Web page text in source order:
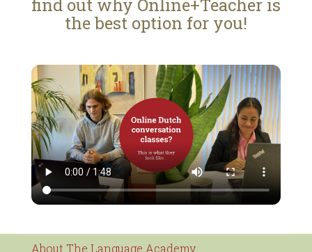
find out why Online+Teacher is
the best option for you!
About The Language Academy